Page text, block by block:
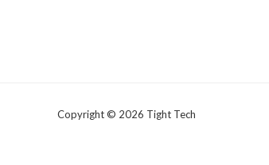
Copyright © 2026 Tight Tech